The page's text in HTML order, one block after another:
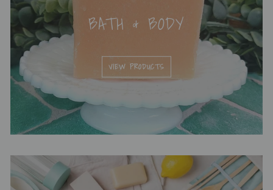
BATH & BODY
VIEW PRODUCTS